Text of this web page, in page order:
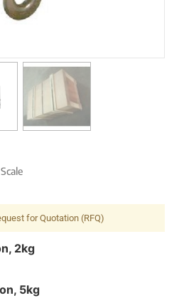
for Quotation (RFQ)
2kg
5kg